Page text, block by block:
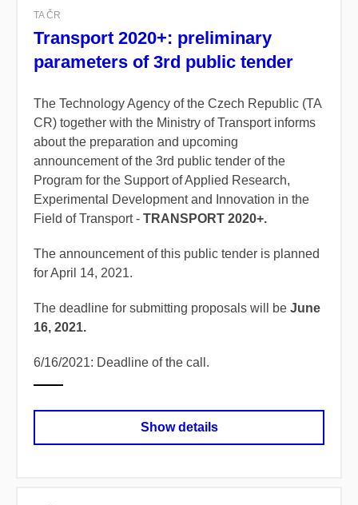
TA ČR
Transport 2020+: preliminary
parameters of 3rd public tender
The Technology Agency of the Czech Republic (TA
CR) together with the Ministry of Transport informs
about the preparation and upcoming
announcement of the 3rd public tender of the
Program for the Support of Applied Research,
Experimental Development and Innovation in the
Field of Transport - TRANSPORT 2020+.
The announcement of this public tender is planned
for April 14, 2021.
The deadline for submitting proposals will be June
16, 2021.
6/16/2021: Deadline of the call.
Show details